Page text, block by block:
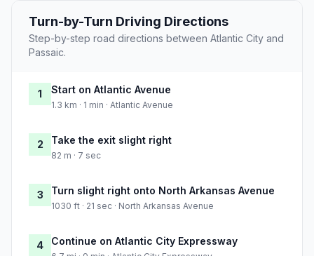
Turn-by-Turn Driving Directions
Step-by-step road directions between Atlantic City and
Passaic.
1 Start on Atlantic Avenue
1.3 km · 1 min · Atlantic Avenue
2 Take the exit slight right
82 m · 7 sec
3 Turn slight right onto North Arkansas Avenue
1030 ft · 21 sec · North Arkansas Avenue
4 Continue on Atlantic City Expressway